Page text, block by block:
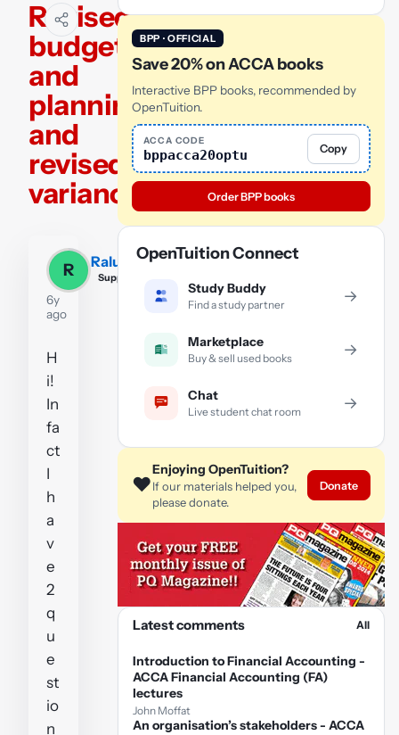
Revised
budget
and
planning
and
revised
variances
R Raluca
Supporter
6y
ago
H
i!
In
fa
ct
I
h
a
v
e
2
q
u
e
st
io
n
BPP · OFFICIAL
Save 20% on ACCA books
Interactive BPP books, recommended by
OpenTuition.
ACCA CODE
bppacca20optu Copy
Order BPP books
OpenTuition Connect
Study Buddy
Find a study partner →
Marketplace
Buy & sell used books →
Chat
Live student chat room →
❤️
Enjoying OpenTuition?
If our materials helped you,
please donate.
Donate
Latest comments All
Introduction to Financial Accounting -
ACCA Financial Accounting (FA)
lectures
John Moffat
An organisation’s stakeholders - ACCA